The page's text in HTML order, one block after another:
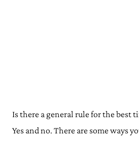
Is there a general rule for the best
Yes and no. There are some ways